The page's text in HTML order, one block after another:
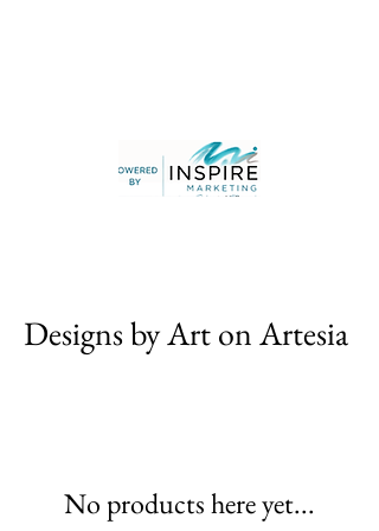
Designs by Art on Artesia
No products here yet...